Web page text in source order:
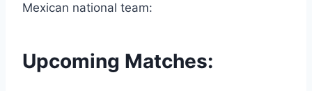
Mexican national team:
Upcoming Matches: